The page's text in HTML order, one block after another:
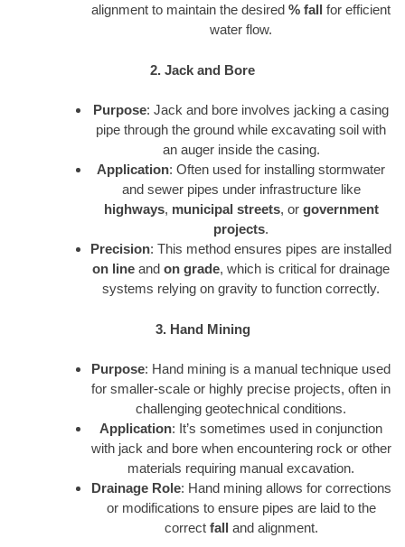
alignment to maintain the desired % fall for efficient
water flow.
2. Jack and Bore
Purpose: Jack and bore involves jacking a casing
pipe through the ground while excavating soil with
an auger inside the casing.
Application: Often used for installing stormwater
and sewer pipes under infrastructure like
highways, municipal streets, or government
projects.
Precision: This method ensures pipes are installed
on line and on grade, which is critical for drainage
systems relying on gravity to function correctly.
3. Hand Mining
Purpose: Hand mining is a manual technique used
for smaller-scale or highly precise projects, often in
challenging geotechnical conditions.
Application: It’s sometimes used in conjunction
with jack and bore when encountering rock or other
materials requiring manual excavation.
Drainage Role: Hand mining allows for corrections
or modifications to ensure pipes are laid to the
correct fall and alignment.